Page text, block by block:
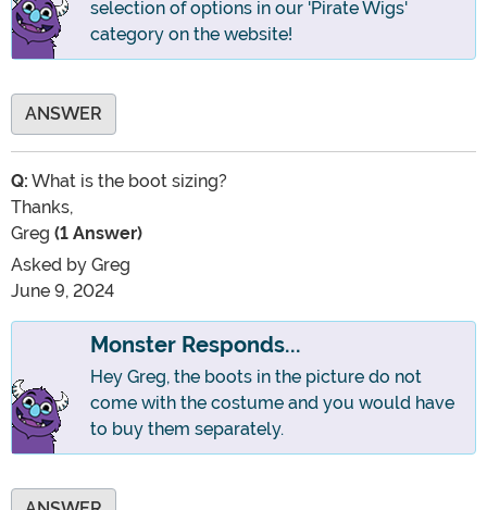
selection of options in our 'Pirate Wigs'
category on the website!
ANSWER
Q: What is the boot sizing?
Thanks,
Greg (1 Answer)
Asked by Greg
June 9, 2024
Monster Responds...
Hey Greg, the boots in the picture do not
come with the costume and you would have
to buy them separately.